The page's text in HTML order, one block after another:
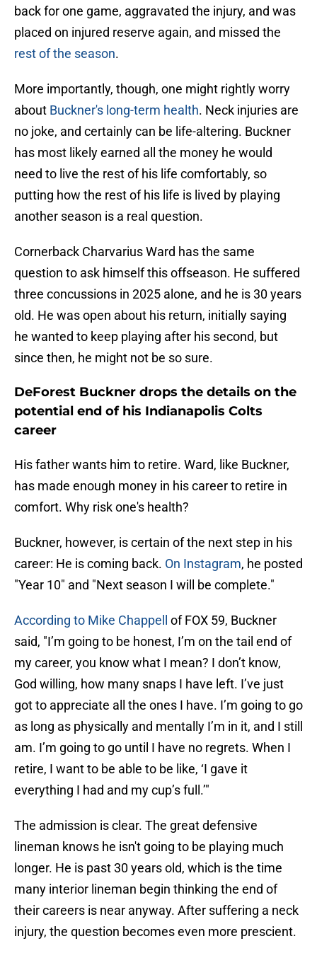
back for one game, aggravated the injury, and was
placed on injured reserve again, and missed the
rest of the season.
More importantly, though, one might rightly worry
about Buckner's long-term health. Neck injuries are
no joke, and certainly can be life-altering. Buckner
has most likely earned all the money he would
need to live the rest of his life comfortably, so
putting how the rest of his life is lived by playing
another season is a real question.
Cornerback Charvarius Ward has the same
question to ask himself this offseason. He suffered
three concussions in 2025 alone, and he is 30 years
old. He was open about his return, initially saying
he wanted to keep playing after his second, but
since then, he might not be so sure.
DeForest Buckner drops the details on the
potential end of his Indianapolis Colts
career
His father wants him to retire. Ward, like Buckner,
has made enough money in his career to retire in
comfort. Why risk one's health?
Buckner, however, is certain of the next step in his
career: He is coming back. On Instagram, he posted
"Year 10" and "Next season I will be complete."
According to Mike Chappell
of FOX 59, Buckner
said, "I’m going to be honest, I’m on the tail end of
my career, you know what I mean? I don’t know,
God willing, how many snaps I have left. I’ve just
got to appreciate all the ones I have. I’m going to go
as long as physically and mentally I’m in it, and I still
am. I’m going to go until I have no regrets. When I
retire, I want to be able to be like, ‘I gave it
everything I had and my cup’s full.’"
The admission is clear. The great defensive
lineman knows he isn't going to be playing much
longer. He is past 30 years old, which is the time
many interior lineman begin thinking the end of
their careers is near anyway. After suffering a neck
injury, the question becomes even more prescient.